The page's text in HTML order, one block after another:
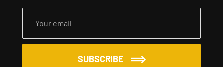
SUBSCRIBE